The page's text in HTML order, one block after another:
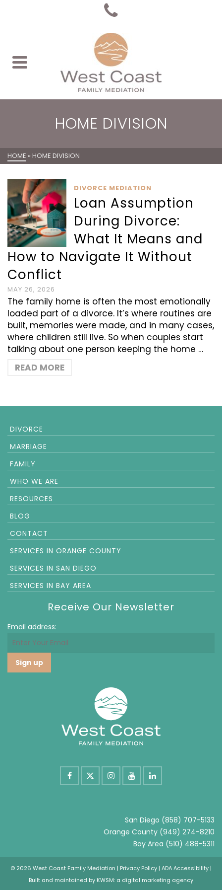
HOME DIVISION
HOME » HOME DIVISION
DIVORCE MEDIATION
Loan Assumption
During Divorce:
What It Means and
How to Navigate It Without
Conflict
MAY 26, 2026
The family home is often the most emotionally
loaded part of a divorce. It’s where routines are
built, memories were made, and in many cases,
where children still live. So when couples start
talking about one person keeping the home …
READ MORE
DIVORCE
MARRIAGE
FAMILY
WHO WE ARE
RESOURCES
BLOG
CONTACT
SERVICES IN ORANGE COUNTY
SERVICES IN SAN DIEGO
SERVICES IN BAY AREA
Receive Our Newsletter
Email address:
San Diego (858) 707-5133
Orange County (949) 274-8210
Bay Area (510) 488-5311
© 2026 West Coast Family Mediation | Privacy Policy | ADA Accessibility |
Built and maintained by KWSM: a digital marketing agency